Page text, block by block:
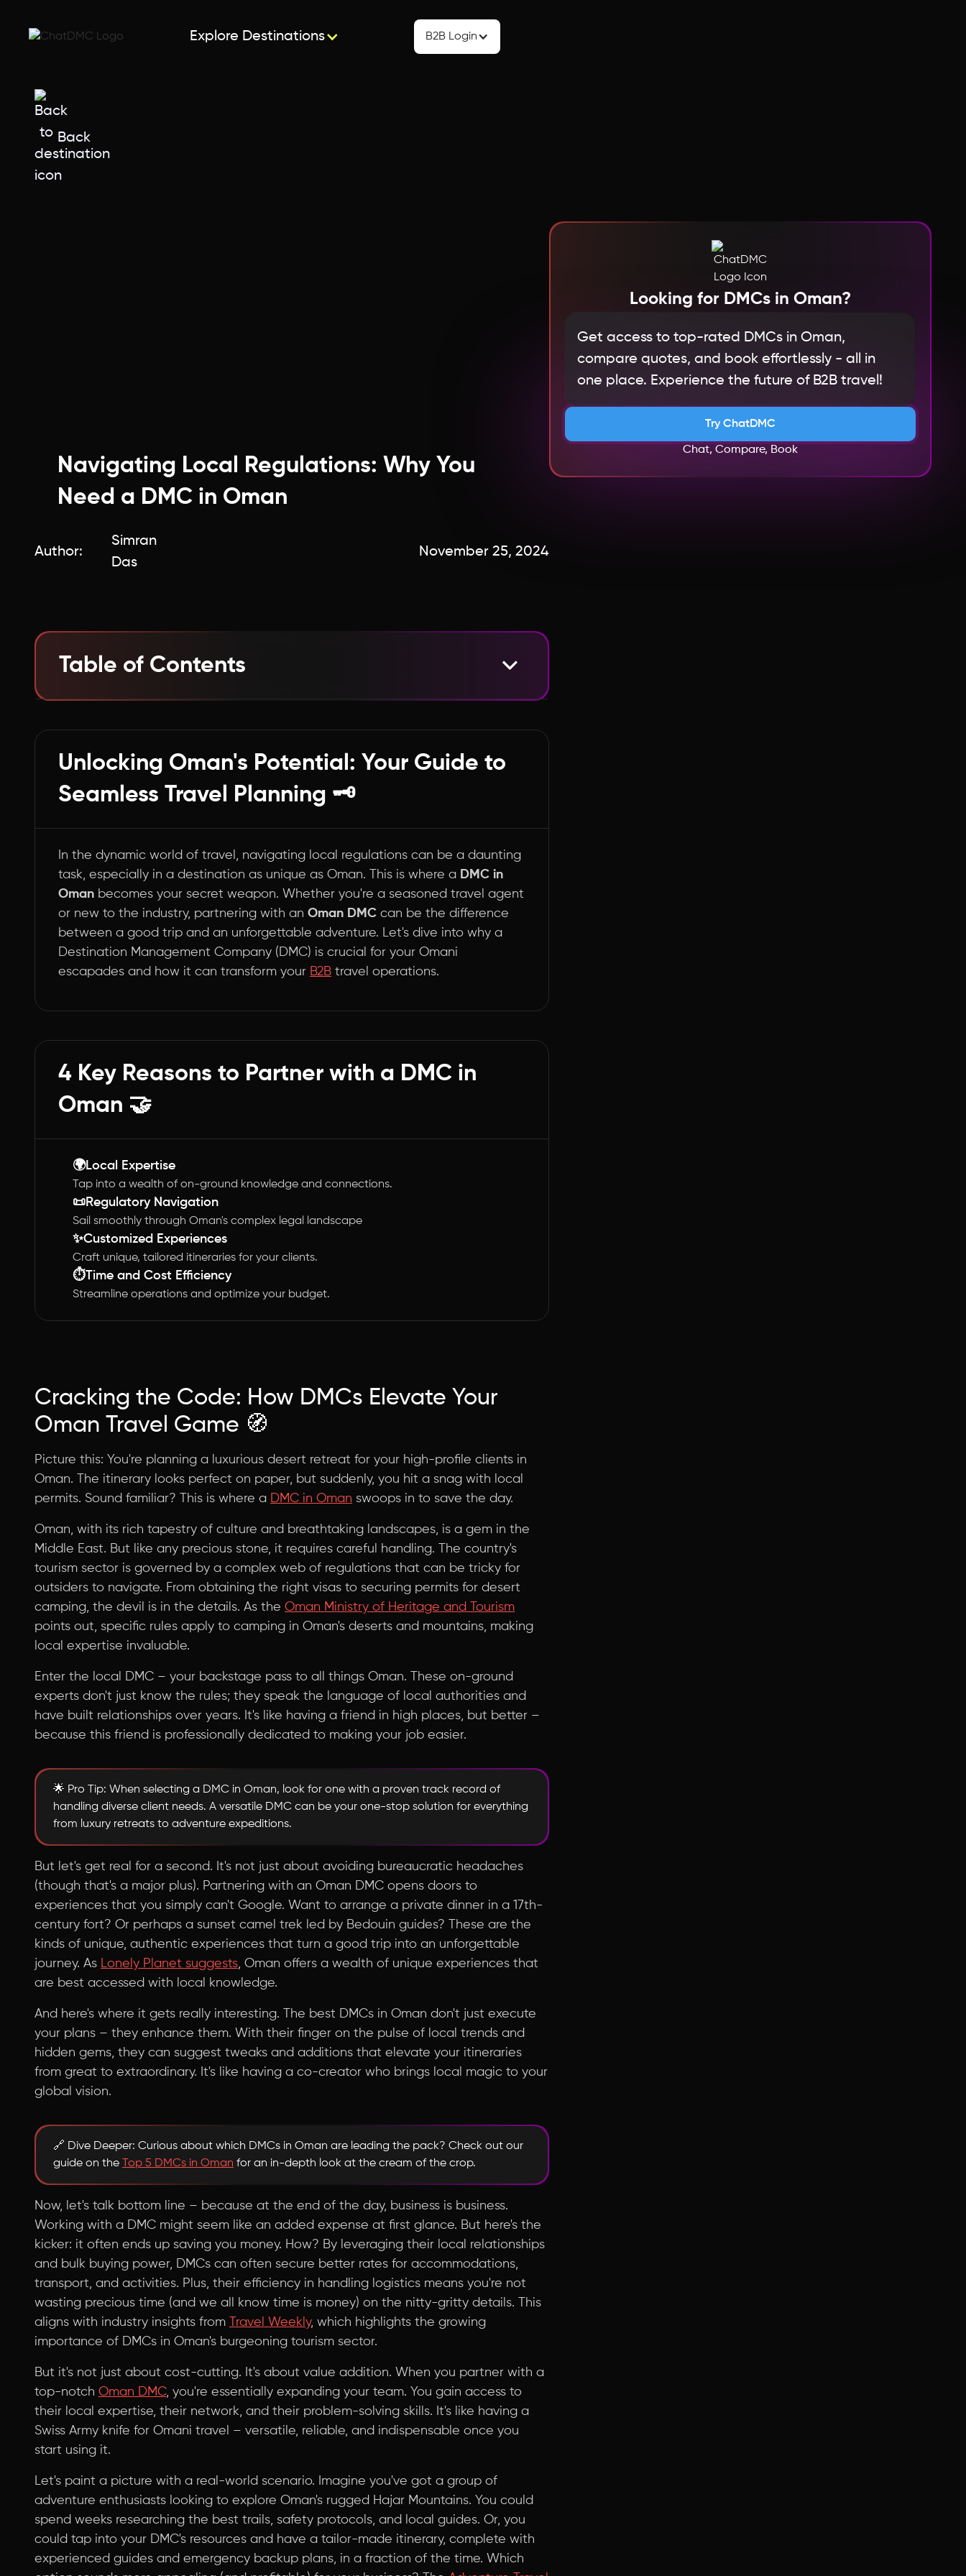
Explore Destinations B2B Login
Back
Navigating Local Regulations: Why You
Need a DMC in Oman
Author:
Simran
Das
November 25, 2024
Table of Contents
Cracking the Code: How DMCs Elevate Your Oman Travel Game 🧭
Summary
Unlocking Oman's Potential: Your Guide to
Seamless Travel Planning 🗝️
In the dynamic world of travel, navigating local regulations can be a daunting
task, especially in a destination as unique as Oman. This is where a DMC in
Oman becomes your secret weapon. Whether you're a seasoned travel agent
or new to the industry, partnering with an Oman DMC can be the difference
between a good trip and an unforgettable adventure. Let's dive into why a
Destination Management Company (DMC) is crucial for your Omani
escapades and how it can transform your B2B travel operations.
4 Key Reasons to Partner with a DMC in
Oman 🤝
🌍Local Expertise
Tap into a wealth of on-ground knowledge and connections.
📜Regulatory Navigation
Sail smoothly through Oman's complex legal landscape
✨Customized Experiences
Craft unique, tailored itineraries for your clients.
⏱️Time and Cost Efficiency
Streamline operations and optimize your budget.
Cracking the Code: How DMCs Elevate Your
Oman Travel Game 🧭
Picture this: You're planning a luxurious desert retreat for your high-profile clients in
Oman. The itinerary looks perfect on paper, but suddenly, you hit a snag with local
permits. Sound familiar? This is where a DMC in Oman swoops in to save the day.
Oman, with its rich tapestry of culture and breathtaking landscapes, is a gem in the
Middle East. But like any precious stone, it requires careful handling. The country's
tourism sector is governed by a complex web of regulations that can be tricky for
outsiders to navigate. From obtaining the right visas to securing permits for desert
camping, the devil is in the details. As the Oman Ministry of Heritage and Tourism
points out, specific rules apply to camping in Oman's deserts and mountains, making
local expertise invaluable.
Enter the local DMC – your backstage pass to all things Oman. These on-ground
experts don't just know the rules; they speak the language of local authorities and
have built relationships over years. It's like having a friend in high places, but better –
because this friend is professionally dedicated to making your job easier.
🌟 Pro Tip: When selecting a DMC in Oman, look for one with a proven track record of
handling diverse client needs. A versatile DMC can be your one-stop solution for everything
from luxury retreats to adventure expeditions.
But let's get real for a second. It's not just about avoiding bureaucratic headaches
(though that's a major plus). Partnering with an Oman DMC opens doors to
experiences that you simply can't Google. Want to arrange a private dinner in a 17th-
century fort? Or perhaps a sunset camel trek led by Bedouin guides? These are the
kinds of unique, authentic experiences that turn a good trip into an unforgettable
journey. As Lonely Planet suggests, Oman offers a wealth of unique experiences that
are best accessed with local knowledge.
And here's where it gets really interesting. The best DMCs in Oman don't just execute
your plans – they enhance them. With their finger on the pulse of local trends and
hidden gems, they can suggest tweaks and additions that elevate your itineraries
from great to extraordinary. It's like having a co-creator who brings local magic to your
global vision.
🔗 Dive Deeper: Curious about which DMCs in Oman are leading the pack? Check out our
guide on the
Top 5 DMCs in Oman for an in-depth look at the cream of the crop.
Now, let's talk bottom line – because at the end of the day, business is business.
Working with a DMC might seem like an added expense at first glance. But here's the
kicker: it often ends up saving you money. How? By leveraging their local relationships
and bulk buying power, DMCs can often secure better rates for accommodations,
transport, and activities. Plus, their efficiency in handling logistics means you're not
wasting precious time (and we all know time is money) on the nitty-gritty details. This
aligns with industry insights from
Travel Weekly, which highlights the growing
importance of DMCs in Oman's burgeoning tourism sector.
But it's not just about cost-cutting. It's about value addition. When you partner with a
top-notch Oman DMC, you're essentially expanding your team. You gain access to
their local expertise, their network, and their problem-solving skills. It's like having a
Swiss Army knife for Omani travel – versatile, reliable, and indispensable once you
start using it.
Let's paint a picture with a real-world scenario. Imagine you've got a group of
adventure enthusiasts looking to explore Oman's rugged Hajar Mountains. You could
spend weeks researching the best trails, safety protocols, and local guides. Or, you
could tap into your DMC's resources and have a tailor-made itinerary, complete with
experienced guides and emergency backup plans, in a fraction of the time. Which
Looking for DMCs in Oman?
Get access to top-rated DMCs in Oman,
compare quotes, and book effortlessly - all in
one place. Experience the future of B2B travel!
Try ChatDMC
Chat, Compare, Book